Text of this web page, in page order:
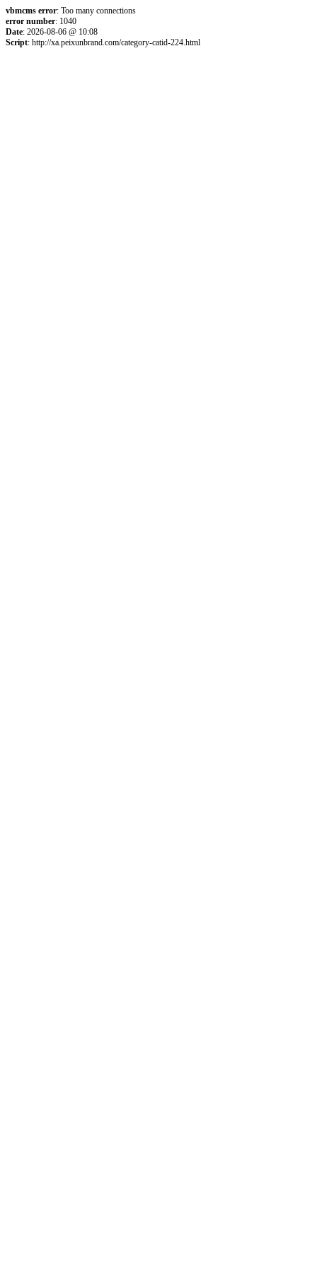
vbmcms error: Too many connections
error number: 1040
Date: 2026-08-06 @ 10:08
Script: http://xa.peixunbrand.com/category-catid-224.html